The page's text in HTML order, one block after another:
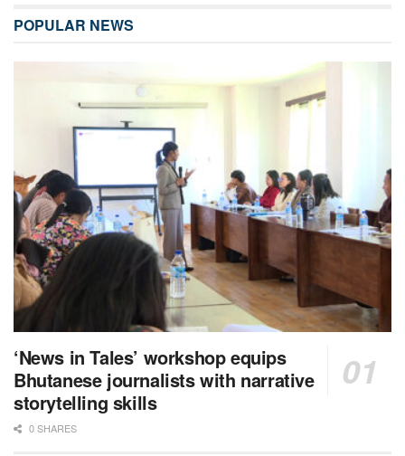
POPULAR NEWS
‘News in Tales’ workshop equips
Bhutanese journalists with narrative
storytelling skills
0 SHARES